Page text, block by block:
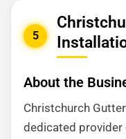
5
About the
Christchurch
dedicated